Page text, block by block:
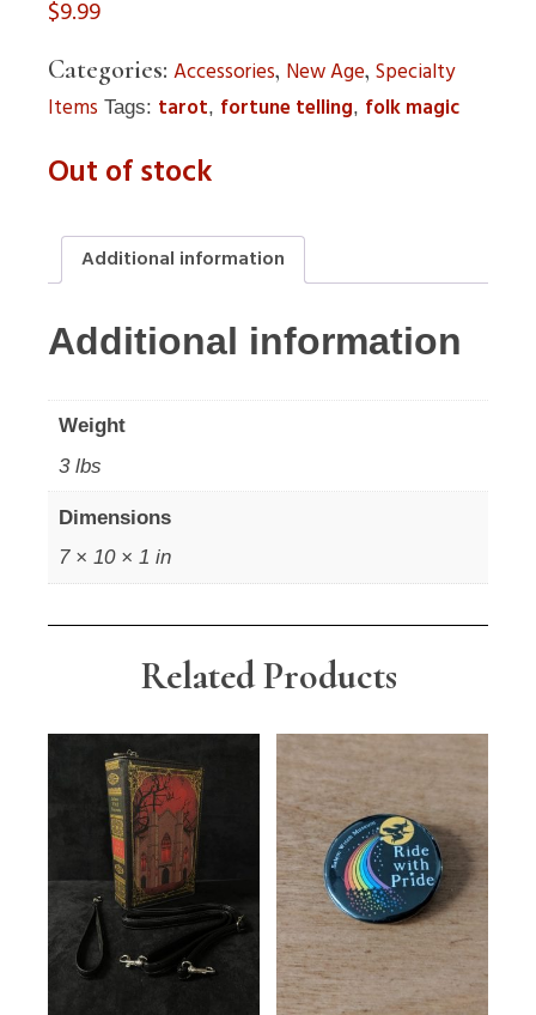
$9.99
Categories: Accessories, New Age, Specialty
Items Tags: tarot, fortune telling, folk magic
Out of stock
Additional information
Additional information
Weight
3 lbs
Dimensions
7 × 10 × 1 in
Related Products